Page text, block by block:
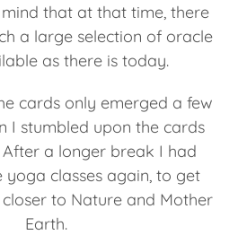
that at that time, there
a large selection of oracle
as there is today.
cards only emerged a few
I stumbled upon the cards
After a longer break I had
classes again, to get
to Nature and Mother
Earth.